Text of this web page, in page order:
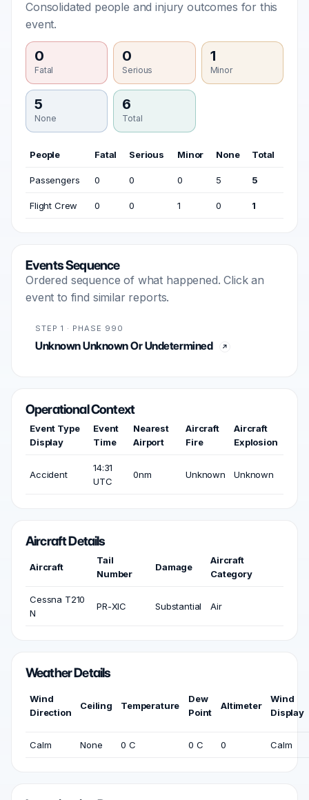
Consolidated people and injury outcomes for this
event.
0
Fatal
0
Serious
1
Minor
5
None
6
Total
People Fatal Serious Minor None Total
Passengers 0 0 0 5 5
Flight Crew 0 0 1 0 1
Events Sequence
Ordered sequence of what happened. Click an
event to find similar reports.
STEP 1 · PHASE 990
Unknown Unknown Or Undetermined
Operational Context
Event Type
Display
Event
Time
Nearest
Airport
Aircraft
Fire
Aircraft
Explosion
Accident
14:31
UTC
0nm Unknown Unknown
Aircraft Details
Aircraft
Tail
Number
Damage
Aircraft
Category
Cessna T210
N
PR-XIC Substantial Air
Weather Details
Wind
Direction
Ceiling Temperature
Dew
Point
Altimeter
Wind
Display
Calm None 0 C 0 C 0 Calm